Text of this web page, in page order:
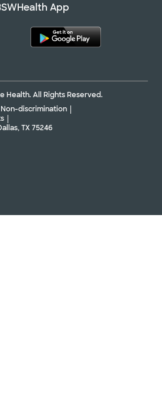
App
Health. All Rights Reserved.
discrimination
TX 75246